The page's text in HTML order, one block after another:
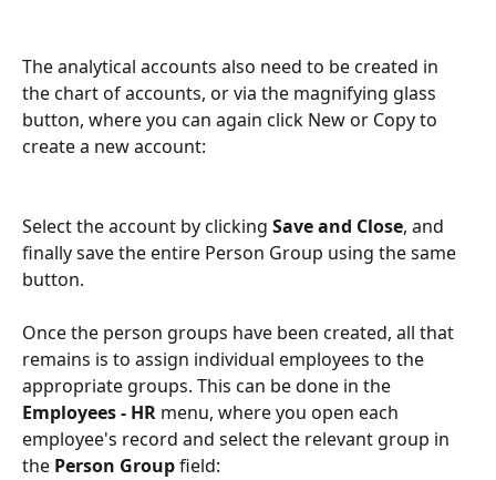
The analytical accounts also need to be created in
the chart of accounts, or via the magnifying glass
button, where you can again click New or Copy to
create a new account:
Select the account by clicking Save and Close, and
finally save the entire Person Group using the same
button.
Once the person groups have been created, all that
remains is to assign individual employees to the
appropriate groups. This can be done in the
Employees - HR menu, where you open each
employee's record and select the relevant group in
the Person Group field: